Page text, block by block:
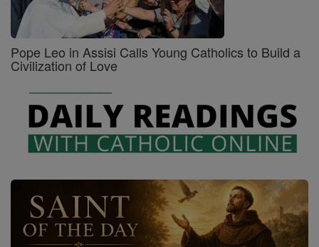
Pope Leo in Assisi Calls Young Catholics to Build a
Civilization of Love